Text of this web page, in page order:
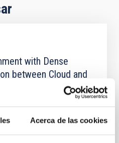
Acerca de las cookies
with Dense
between Cloud and
model of star formation,
dense cores and the
A. Pandhi et al. showed